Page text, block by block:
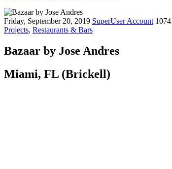
Friday, September 20, 2019 SuperUser Account
Projects, Restaurants & Bars
Bazaar by Jose Andres
Miami, FL (Brickell)